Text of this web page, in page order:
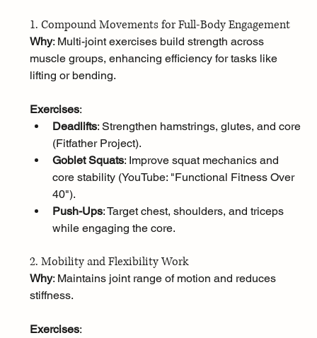
1. Compound Movements for Full-Body Engagement
Why: Multi-joint exercises build strength across
muscle groups, enhancing efficiency for tasks like
lifting or bending.
Exercises:
Deadlifts: Strengthen hamstrings, glutes, and core
(Fitfather Project).
Goblet Squats: Improve squat mechanics and
core stability (YouTube: "Functional Fitness Over
40").
Push-Ups: Target chest, shoulders, and triceps
while engaging the core.
2. Mobility and Flexibility Work
Why: Maintains joint range of motion and reduces
stiffness.
Exercises: